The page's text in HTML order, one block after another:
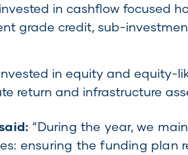
in cashflow focused
grade credit, sub-
in equity and equity-
return and infrastructure
“During the year, we
ensuring the funding plan